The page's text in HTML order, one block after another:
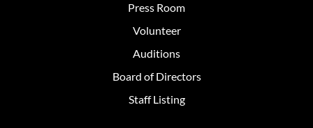
Press Room
Volunteer
Auditions
Board of Directors
Staff Listing